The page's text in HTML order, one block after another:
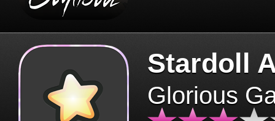
Stardoll
Glorious